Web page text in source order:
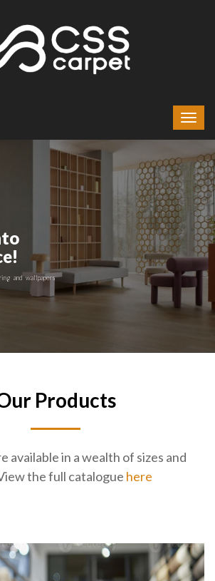
and wallpapers
Products
available in a wealth of sizes and
the full catalogue here